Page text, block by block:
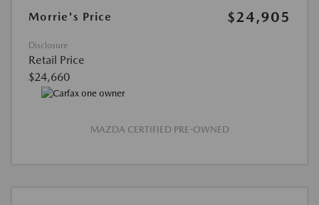
Morrie's Price
$24,905
Disclosure
Retail Price
$24,660
MAZDA CERTIFIED PRE-OWNED